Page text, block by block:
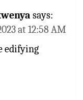
says:
at 12:58 AM
edifying